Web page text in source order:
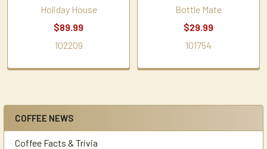
Sidebar
COFFEE NEWS
Coffee Facts & Trivia
Holiday House
$89.99
102209
Bottle Mate
$29.99
101754